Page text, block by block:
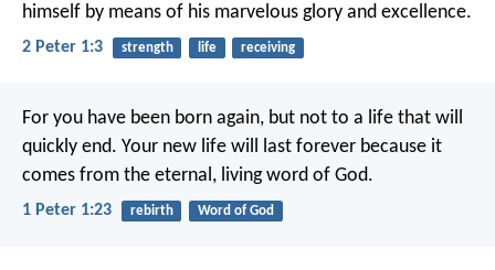
himself by means of his marvelous glory and excellence.
2 Peter 1:3 strength life receiving
For you have been born again, but not to a life that will
quickly end. Your new life will last forever because it
comes from the eternal, living word of God.
1 Peter 1:23 rebirth Word of God